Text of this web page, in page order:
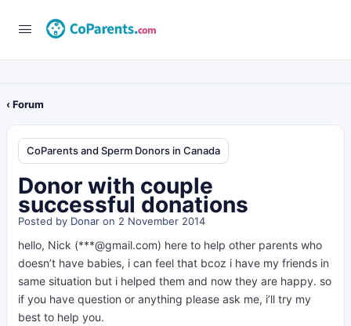
‹ Forum
CoParents and Sperm Donors in Canada
Donor with couple
successful donations
Posted by Donar on 2 November 2014
hello, Nick (***@gmail.com) here to help other parents who
doesn’t have babies, i can feel that bcoz i have my friends in
same situation but i helped them and now they are happy. so
if you have question or anything please ask me, i’ll try my
best to help you.